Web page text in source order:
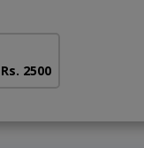
Rs. 2500